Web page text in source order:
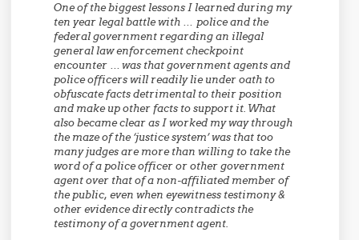
One of the biggest lessons I learned during my
ten year legal battle with … police and the
federal government regarding an illegal
general law enforcement checkpoint
encounter … was that government agents and
police officers will readily lie under oath to
obfuscate facts detrimental to their position
and make up other facts to support it. What
also became clear as I worked my way through
the maze of the ‘justice system’ was that too
many judges are more than willing to take the
word of a police officer or other government
agent over that of a non-affiliated member of
the public, even when eyewitness testimony &
other evidence directly contradicts the
testimony of a government agent.